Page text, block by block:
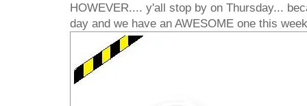
HOWEVER.... y'all stop by on Thursday...
day and we have an AWESOME one this